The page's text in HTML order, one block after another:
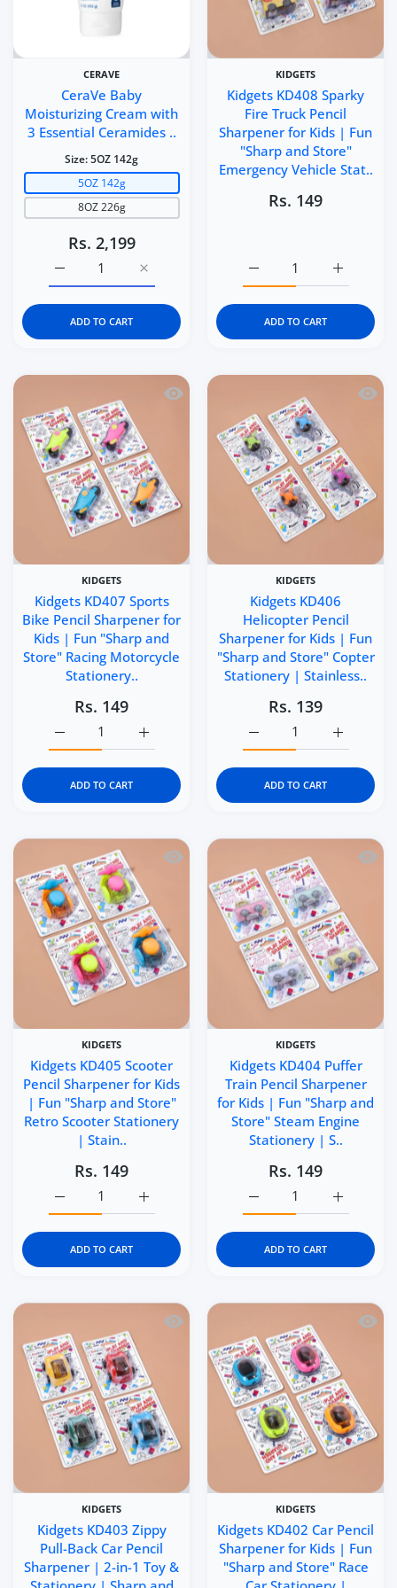
CERAVE
CeraVe Baby
Moisturizing Cream with
3 Essential Ceramides ..
Size:5OZ 142g
5OZ 142g
8OZ 226g
Rs. 2,199
Increase quantity for CeraVe Baby
Increase quantity for CeraVe Baby Moisturizing
ADD TO CART
KIDGETS
Kidgets KD408 Sparky
Fire Truck Pencil
Sharpener for Kids | Fun
"Sharp and Store"
Emergency Vehicle Stat..
Rs. 149
Increase
Increase quantity for
ADD TO CART
Quick view Kidgets KD407 Sports
KIDGETS
Kidgets KD407 Sports
Bike Pencil Sharpener for
Kids | Fun "Sharp and
Store" Racing Motorcycle
Stationery..
Rs. 149
Increase quantity for Kidgets KD407
Increase quantity for Kidgets KD407 Sports Bike
ADD TO CART
Quick
KIDGETS
Kidgets KD406
Helicopter Pencil
Sharpener for Kids | Fun
"Sharp and Store" Copter
Stationery | Stainless..
Rs. 139
Increase
Increase quantity for
ADD TO CART
Quick view Kidgets KD405 Scooter
KIDGETS
Kidgets KD405 Scooter
Pencil Sharpener for Kids
| Fun "Sharp and Store"
Retro Scooter Stationery
| Stain..
Rs. 149
Increase quantity for Kidgets KD405
Increase quantity for Kidgets KD405 Scooter Pencil
ADD TO CART
Quick
KIDGETS
Kidgets KD404 Puffer
Train Pencil Sharpener
for Kids | Fun "Sharp and
Store" Steam Engine
Stationery | S..
Rs. 149
Increase
Increase quantity for
ADD TO CART
Quick view Kidgets KD403 Zippy
KIDGETS
Kidgets KD403 Zippy
Pull-Back Car Pencil
Sharpener | 2-in-1 Toy &
Quick
KIDGETS
Kidgets KD402 Car Pencil
Sharpener for Kids | Fun
"Sharp and Store" Race